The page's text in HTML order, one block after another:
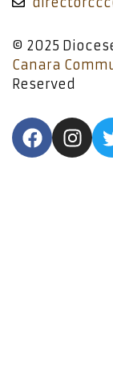
© 2025
Canara
Reserved